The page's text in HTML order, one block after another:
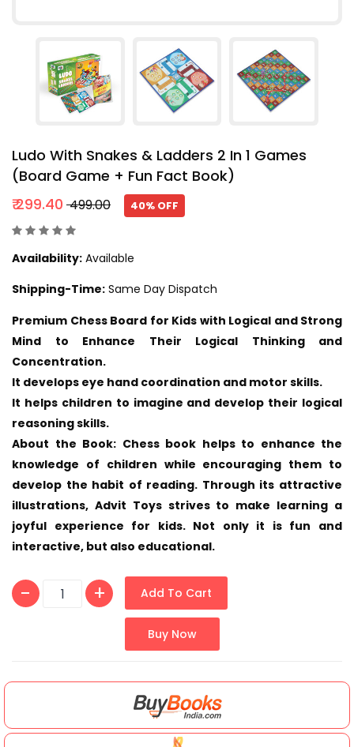
Ludo With Snakes & Ladders 2 In 1 Games
(Board Game + Fun Fact Book)
₹ 299.40 ₹ 499.00 40% OFF
Availability: Available
Shipping-Time: Same Day Dispatch
Premium Chess Board for Kids with Logical and Strong
Mind to Enhance Their Logical Thinking and
Concentration.
It develops eye hand coordination and motor skills.
It helps children to imagine and develop their logical
reasoning skills.
About the Book: Chess book helps to enhance the
knowledge of children while encouraging them to
develop the habit of reading. Through its attractive
illustrations, Advit Toys strives to make learning a
joyful experience for kids. Not only it is fun and
interactive, but also educational.
Add To Cart
Buy Now